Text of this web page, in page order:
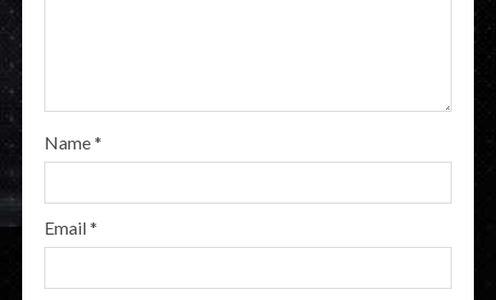
Name*
Email*